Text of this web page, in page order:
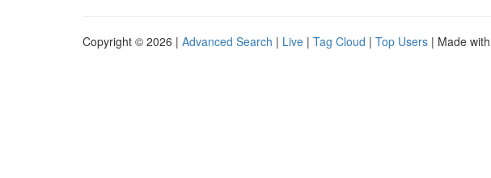
Copyright © 2026 | Advanced Search | Live | Tag Cloud | Top Users | Made with